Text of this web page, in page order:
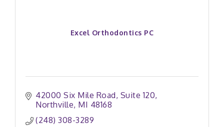
Excel Orthodontics PC
42000 Six Mile Road Suite 120
Northville MI 48168
(248) 308-3289